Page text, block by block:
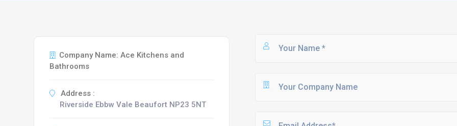
Company Name: Ace Kitchens and
Bathrooms
Address :
Riverside Ebbw Vale Beaufort NP23 5NT